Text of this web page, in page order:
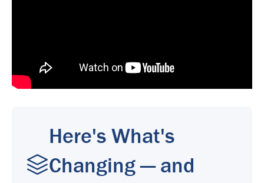
Here's What's
Changing — and